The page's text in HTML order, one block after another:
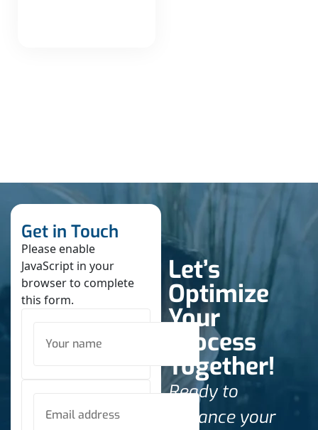
Get in Touch
Please enable
JavaScript in your
browser to complete
this form.
Let’s
Optimize
Your
Process
Together!
Ready to
enhance your